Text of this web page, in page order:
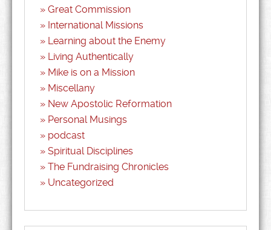
Great Commission
International Missions
Learning about the Enemy
Living Authentically
Mike is on a Mission
Miscellany
New Apostolic Reformation
Personal Musings
podcast
Spiritual Disciplines
The Fundraising Chronicles
Uncategorized